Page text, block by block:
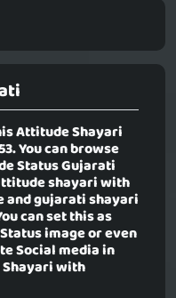
Attitude Shayari
You can browse
Status Gujarati
shayari with
and gujarati shayari
can set this as
image or even
Social media in
with